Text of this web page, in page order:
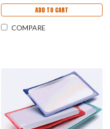
ADD TO CART
COMPARE